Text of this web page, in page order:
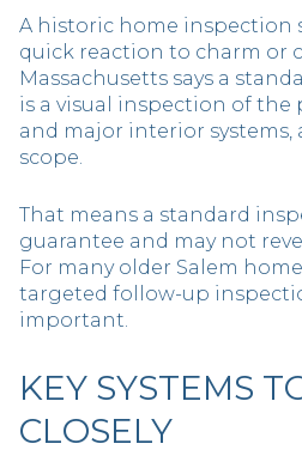
A historic home inspection
quick reaction to charm or
Massachusetts says a
is a visual inspection of the
and major interior
scope.
That means a standard
guarantee and may not
For many older Salem
targeted follow-up
important.
KEY SYSTEMS
CLOSELY